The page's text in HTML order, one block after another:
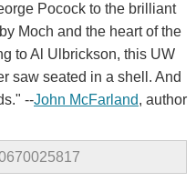
Pocock to the brilliant
Moch and the heart of the
to Al Ulbrickson, this UW
saw seated in a shell. And
--John McFarland, author